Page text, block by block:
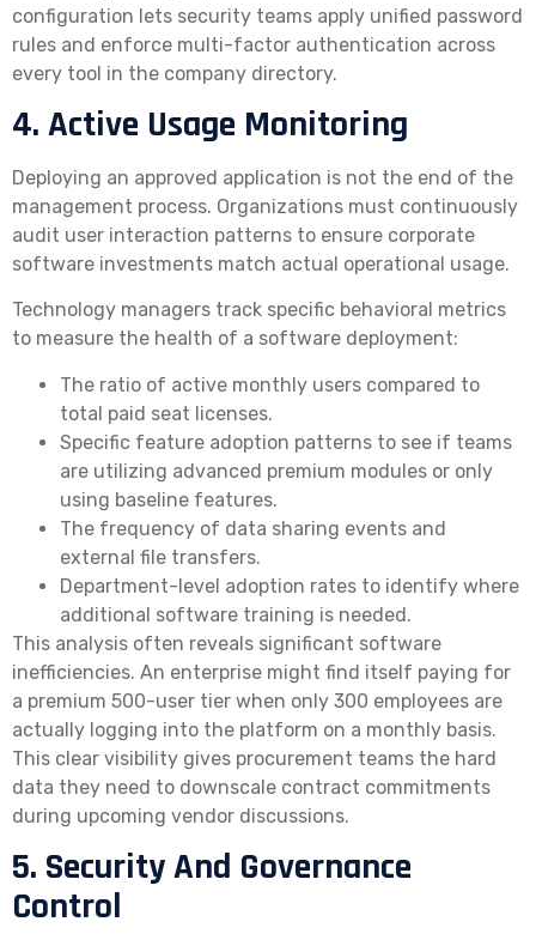
configuration lets security teams apply unified password
rules and enforce multi-factor authentication across
every tool in the company directory.
4. Active Usage Monitoring
Deploying an approved application is not the end of the
management process. Organizations must continuously
audit user interaction patterns to ensure corporate
software investments match actual operational usage.
Technology managers track specific behavioral metrics
to measure the health of a software deployment:
The ratio of active monthly users compared to
total paid seat licenses.
Specific feature adoption patterns to see if teams
are utilizing advanced premium modules or only
using baseline features.
The frequency of data sharing events and
external file transfers.
Department-level adoption rates to identify where
additional software training is needed.
This analysis often reveals significant software
inefficiencies. An enterprise might find itself paying for
a premium 500-user tier when only 300 employees are
actually logging into the platform on a monthly basis.
This clear visibility gives procurement teams the hard
data they need to downscale contract commitments
during upcoming vendor discussions.
5. Security And Governance
Control